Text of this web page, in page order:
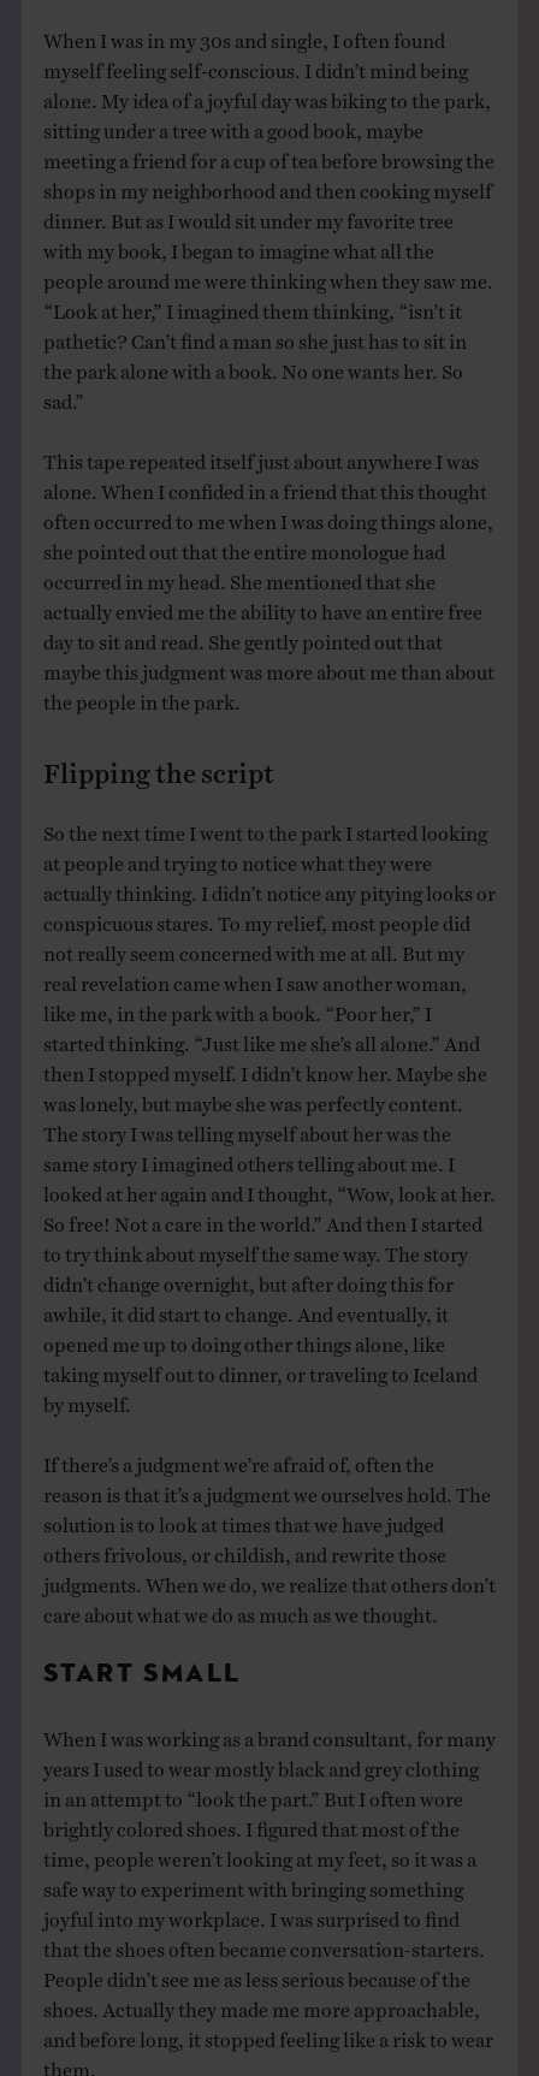
When I was in my 30s and single, I often found
myself feeling self-conscious. I didn’t mind being
alone. My idea of a joyful day was biking to the park,
sitting under a tree with a good book, maybe
meeting a friend for a cup of tea before browsing the
shops in my neighborhood and then cooking myself
dinner. But as I would sit under my favorite tree
with my book, I began to imagine what all the
people around me were thinking when they saw me.
“Look at her,” I imagined them thinking, “isn’t it
pathetic? Can’t find a man so she just has to sit in
the park alone with a book. No one wants her. So
sad.”
This tape repeated itself just about anywhere I was
alone. When I confided in a friend that this thought
often occurred to me when I was doing things alone,
she pointed out that the entire monologue had
occurred in my head. She mentioned that she
actually envied me the ability to have an entire free
day to sit and read. She gently pointed out that
maybe this judgment was more about me than about
the people in the park.
Flipping the script
So the next time I went to the park I started looking
at people and trying to notice what they were
actually thinking. I didn’t notice any pitying looks or
conspicuous stares. To my relief, most people did
not really seem concerned with me at all. But my
real revelation came when I saw another woman,
like me, in the park with a book. “Poor her,” I
started thinking. “Just like me she’s all alone.” And
then I stopped myself. I didn’t know her. Maybe she
was lonely, but maybe she was perfectly content.
The story I was telling myself about her was the
same story I imagined others telling about me. I
looked at her again and I thought, “Wow, look at her.
So free! Not a care in the world.” And then I started
to try think about myself the same way. The story
didn’t change overnight, but after doing this for
awhile, it did start to change. And eventually, it
opened me up to doing other things alone, like
taking myself out to dinner, or traveling to Iceland
by myself.
If there’s a judgment we’re afraid of, often the
reason is that it’s a judgment we ourselves hold. The
solution is to look at times that we have judged
others frivolous, or childish, and rewrite those
judgments. When we do, we realize that others don’t
care about what we do as much as we thought.
START SMALL
When I was working as a brand consultant, for many
years I used to wear mostly black and grey clothing
in an attempt to “look the part.” But I often wore
brightly colored shoes. I figured that most of the
time, people weren’t looking at my feet, so it was a
safe way to experiment with bringing something
joyful into my workplace. I was surprised to find
that the shoes often became conversation-starters.
People didn’t see me as less serious because of the
shoes. Actually they made me more approachable,
and before long, it stopped feeling like a risk to wear
them.